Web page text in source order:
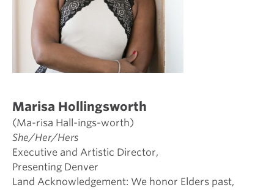
Marisa Hollingsworth
(Ma-risa Hall-ings-worth)
She/Her/Hers
Executive and Artistic Director,
Presenting Denver
Land Acknowledgement: We honor Elders past,